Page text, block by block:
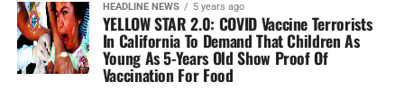
HEADLINE NEWS 5 years ago
YELLOW STAR 2.0: COVID Vaccine Terrorists
In California To Demand That Children As
Young As 5-Years Old Show Proof Of
Vaccination For Food